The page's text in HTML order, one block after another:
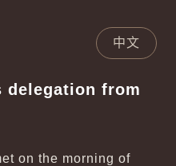
中文
delegation from
on the morning of